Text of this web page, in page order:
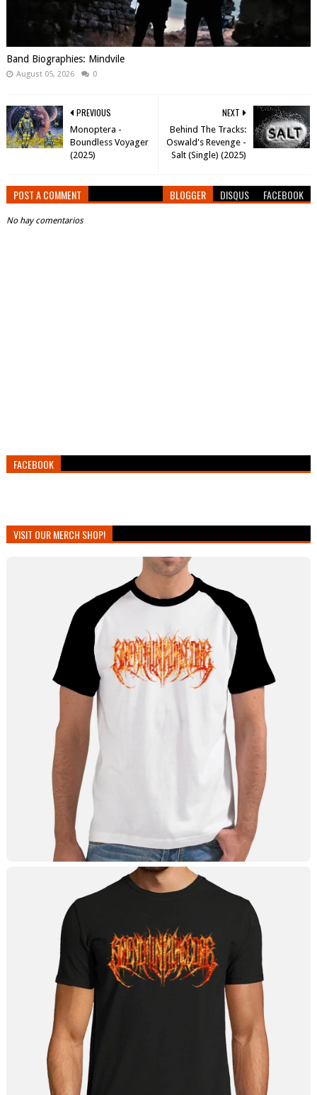
Band Biographies: Mindvile
August 05, 2026 0
NEXT
Behind The Tracks:
Oswald's Revenge -
Salt (Single) (2025)
PREVIOUS
Monoptera -
Boundless Voyager
(2025)
POST A COMMENT BLOGGER DISQUS FACEBOOK
No hay comentarios
FACEBOOK
VISIT OUR MERCH SHOP!